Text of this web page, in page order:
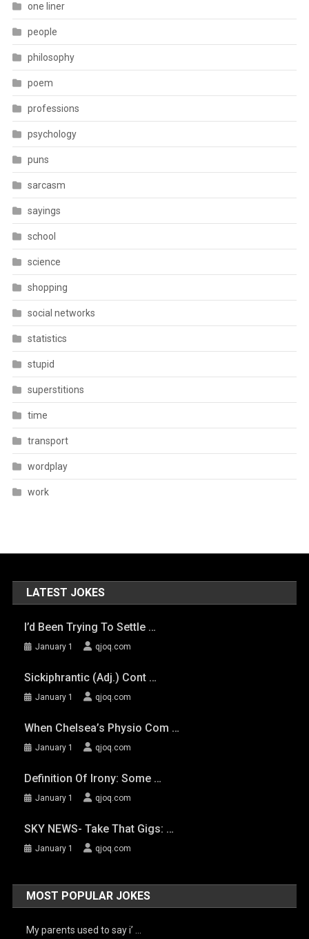
one liner
people
philosophy
poem
professions
psychology
puns
sarcasm
sayings
school
science
shopping
social networks
statistics
stupid
superstitions
time
transport
wordplay
work
LATEST JOKES
I’d Been Trying To Settle …
January 1 qjoq.com
Sickiphrantic (adj.) Cont …
January 1 qjoq.com
When Chelsea’s Physio Com …
January 1 qjoq.com
Definition Of Irony: Some …
January 1 qjoq.com
SKY NEWS- Take That Gigs: …
January 1 qjoq.com
MOST POPULAR JOKES
My parents used to say i’ …